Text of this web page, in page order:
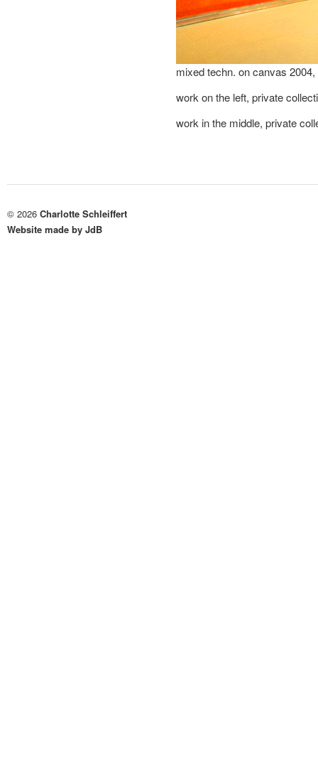
mixed techn. on canvas
work on the left, private
work in the middle, private
© 2026 Charlotte Schleiffert
Website made by JdB